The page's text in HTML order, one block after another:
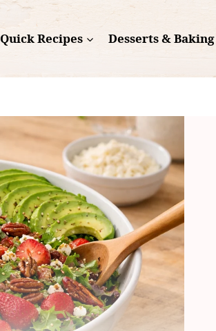
Quick Recipes Desserts & Baking